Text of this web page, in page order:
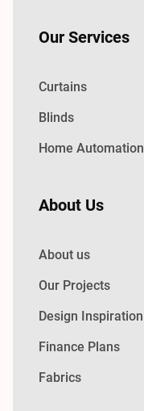
Our Services
Curtains
Blinds
Home Automation
About Us
About us
Our Projects
Design Inspiration
Finance Plans
Fabrics